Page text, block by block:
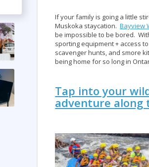
If your family is going a little
Muskoka staycation.Bayview
be impossible to be bored.
sporting equipment + access
scavenger hunts, and smore
being home for so long in
Tap into your
adventure along